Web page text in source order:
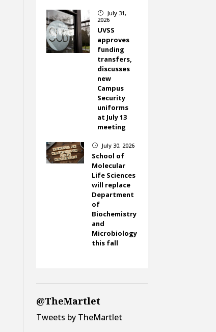
}
July 31,
2026
UVSS
approves
funding
transfers,
discusses
new
Campus
Security
uniforms
at July 13
meeting
} July 30, 2026
School of
Molecular
Life Sciences
will replace
Department
of
Biochemistry
and
Microbiology
this fall
@TheMartlet
Tweets by TheMartlet